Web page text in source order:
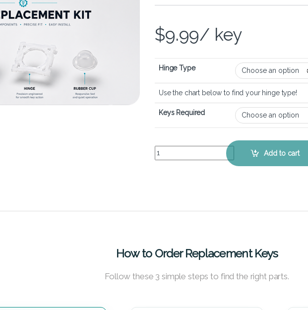
$9.99/ key
Hinge Type
Use the chart below to find your hinge type!
Keys Required
MSI Crosshair 17 HX - Keyboard KeyAdd to cart
How to Order Replacement Keys
Follow these 3 simple steps to find the right parts.